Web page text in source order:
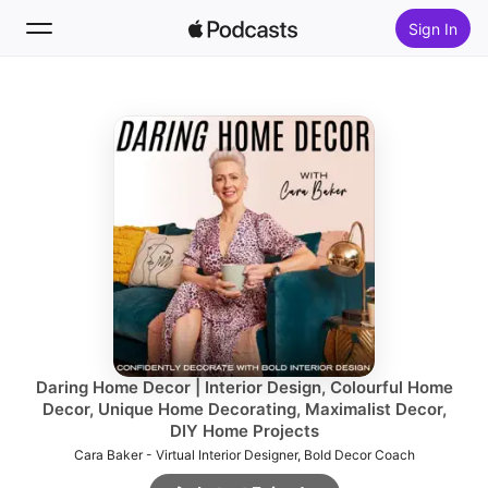
Sign In
Top Charts
Daring Home Decor | Interior Design, Colourful Home
Decor, Unique Home Decorating, Maximalist Decor,
DIY Home Projects
Cara Baker - Virtual Interior Designer, Bold Decor Coach